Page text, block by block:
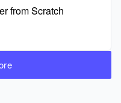
from Scratch